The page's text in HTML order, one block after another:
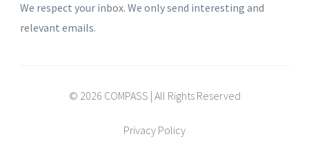
We respect your inbox. We only send interesting and
relevant emails.
© 2026 COMPASS | All Rights Reserved
Privacy Policy